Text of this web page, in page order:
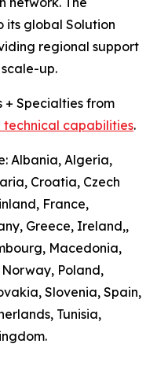
its global Solution
regional support
up.
Specialties from
capabilities.
Albania, Algeria,
Croatia, Czech
France,
Greece, Ireland,,
Macedonia,
Poland,
Slovenia, Spain,
Tunisia,